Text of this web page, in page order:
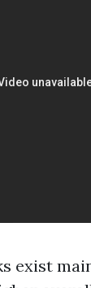
exist